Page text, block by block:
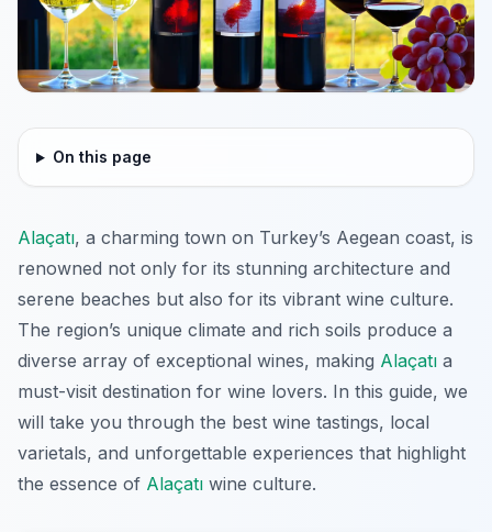
On this page
Alaçatı, a charming town on Turkey’s Aegean coast, is
renowned not only for its stunning architecture and
serene beaches but also for its vibrant wine culture.
The region’s unique climate and rich soils produce a
diverse array of exceptional wines, making Alaçatı a
must-visit destination for wine lovers. In this guide, we
will take you through the best wine tastings, local
varietals, and unforgettable experiences that highlight
the essence of Alaçatı wine culture.